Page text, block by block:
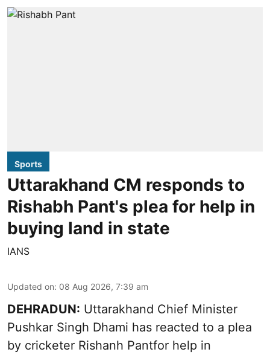
Sports
Uttarakhand CM responds to
Rishabh Pant's plea for help in
buying land in state
IANS
Updated on: 08 Aug 2026, 7:39 am
DEHRADUN: Uttarakhand Chief Minister
Pushkar Singh Dhami has reacted to a plea
by cricketer Rishanh Pantfor help in